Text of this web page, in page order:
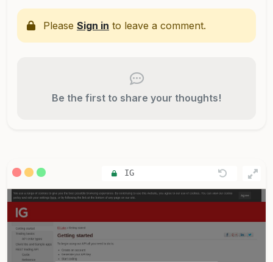
Please Sign in to leave a comment.
Be the first to share your thoughts!
IG